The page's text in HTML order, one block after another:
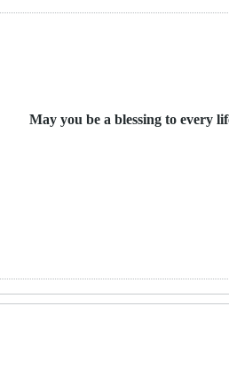
May you be a blessing to every